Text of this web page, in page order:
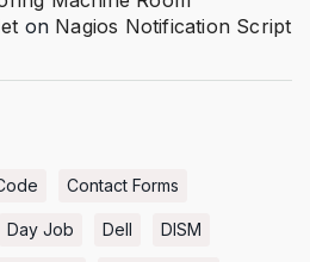
on Nagios Notification Script
Contact Forms
Day Job Dell DISM